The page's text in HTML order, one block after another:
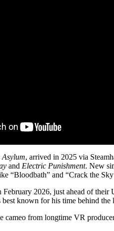
Asylum, arrived in 2025 via
and Electric Punishment. New
“Bloodbath” and “Crack the
2026, just ahead of
known for his time behind
cameo from longtime VR